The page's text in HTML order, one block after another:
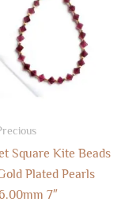
Square Kite Beads
Plated Pearls
7″